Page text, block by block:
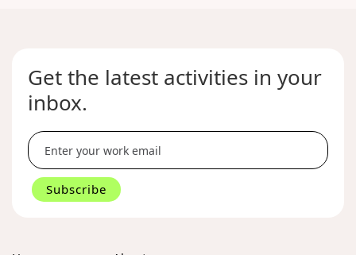
Get the latest activities in your
inbox.